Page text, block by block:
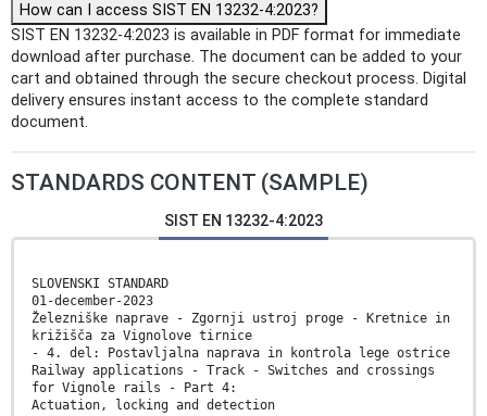
How can I access SIST EN 13232-4:2023?
SIST EN 13232-4:2023 is available in PDF format for immediate
download after purchase. The document can be added to your
cart and obtained through the secure checkout process. Digital
delivery ensures instant access to the complete standard
document.
STANDARDS CONTENT (SAMPLE)
SIST EN 13232-4:2023
SLOVENSKI STANDARD
01-december-2023
Železniške naprave - Zgornji ustroj proge - Kretnice in
križišča za Vignolove tirnice
- 4. del: Postavljalna naprava in kontrola lege ostrice
Railway applications - Track - Switches and crossings
for Vignole rails - Part 4:
Actuation, locking and detection